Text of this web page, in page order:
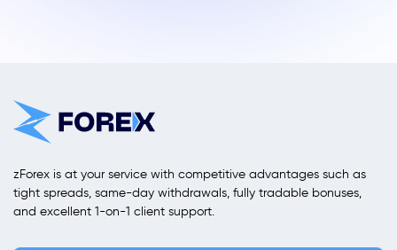
zForex is at your service with competitive advantages such as
tight spreads, same-day withdrawals, fully tradable bonuses,
and excellent 1-on-1 client support.